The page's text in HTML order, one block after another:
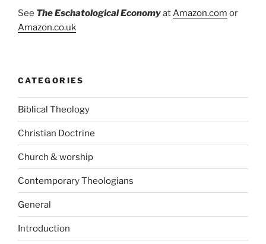
See The Eschatological EconomyatAmazon.com or
Amazon.co.uk
CATEGORIES
Biblical Theology
Christian Doctrine
Church & worship
Contemporary Theologians
General
Introduction